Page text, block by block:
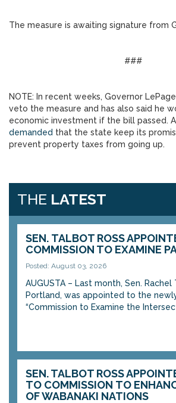
The measure is awaiting signature from
###
NOTE: In recent weeks, Governor
veto the measure and has also said he
economic investment if the bill passed.
demanded that the state keep its
prevent property taxes from going up.
THE LATEST
SEN. TALBOT ROSS
COMMISSION TO EXAMINE
Posted: August 03, 2026
AUGUSTA – Last month, Sen. Rachel
Portland, was appointed to the
“Commission to Examine the
SEN. TALBOT ROSS
TO COMMISSION TO
OF WABANAKI NATIONS